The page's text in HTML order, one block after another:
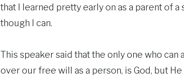
that I learned pretty early on as a parent of
though I can.
This speaker said that the only one who
over our free will as a person, is God, but